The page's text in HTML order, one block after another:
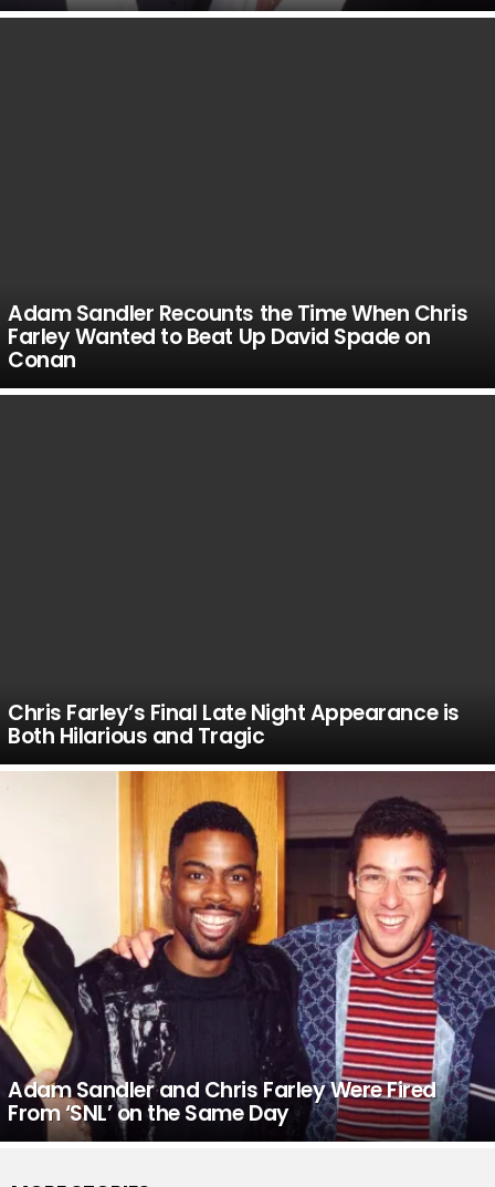
Adam Sandler Recounts the Time When Chris
Farley Wanted to Beat Up David Spade on
Conan
Chris Farley’s Final Late Night Appearance is
Both Hilarious and Tragic
Adam Sandler and Chris Farley Were Fired
From ‘SNL’ on the Same Day